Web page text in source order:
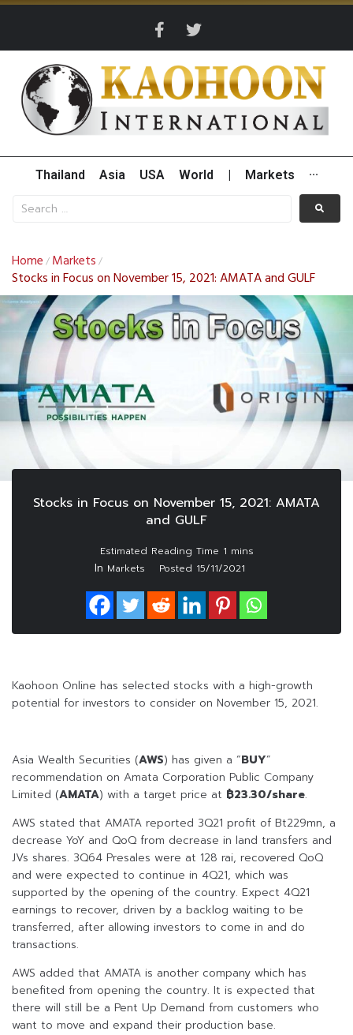
Thailand Asia USA World Markets ···
Home / Markets /
Stocks in Focus on November 15, 2021: AMATA and GULF
Stocks in Focus on November 15, 2021: AMATA
and GULF
In Markets Posted 15/11/2021
Kaohoon Online has selected stocks with a high-growth
potential for investors to consider on November 15, 2021.
Asia Wealth Securities (AWS) has given a “BUY”
recommendation on Amata Corporation Public Company
Limited (AMATA) with a target price at ฿23.30/share.
AWS stated that AMATA reported 3Q21 profit of Bt229mn, a
decrease YoY and QoQ from decrease in land transfers and
JVs shares. 3Q64 Presales were at 128 rai, recovered QoQ
and were expected to continue in 4Q21, which was
supported by the opening of the country. Expect 4Q21
earnings to recover, driven by a backlog waiting to be
transferred, after allowing investors to come in and do
transactions.
AWS added that AMATA is another company which has
benefited from opening the country. It is expected that
there will still be a Pent Up Demand from customers who
want to move and expand their production base.